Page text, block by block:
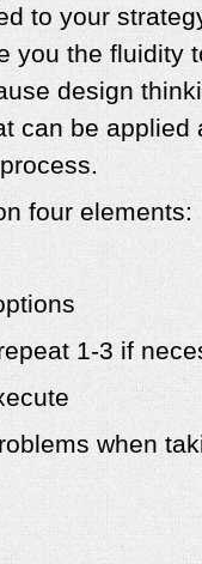
to your
you the fluidity
design
can be applied
four elements:
1-3 if
when